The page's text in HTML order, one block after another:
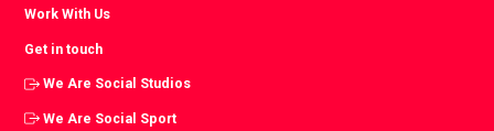
Work With Us
Get in touch
We Are Social Studios
We Are Social Sport